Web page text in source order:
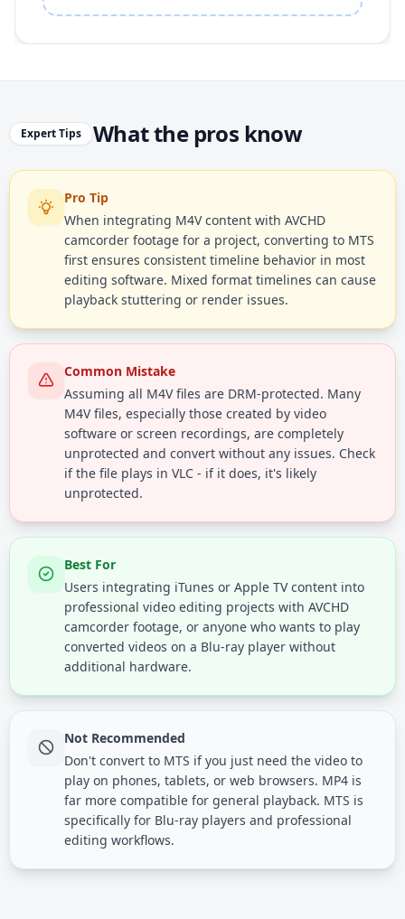
Expert Tips What the pros know
Pro Tip
When integrating M4V content with AVCHD
camcorder footage for a project, converting to MTS
first ensures consistent timeline behavior in most
editing software. Mixed format timelines can cause
playback stuttering or render issues.
Common Mistake
Assuming all M4V files are DRM-protected. Many
M4V files, especially those created by video
software or screen recordings, are completely
unprotected and convert without any issues. Check
if the file plays in VLC - if it does, it's likely
unprotected.
Best For
Users integrating iTunes or Apple TV content into
professional video editing projects with AVCHD
camcorder footage, or anyone who wants to play
converted videos on a Blu-ray player without
additional hardware.
Not Recommended
Don't convert to MTS if you just need the video to
play on phones, tablets, or web browsers. MP4 is
far more compatible for general playback. MTS is
specifically for Blu-ray players and professional
editing workflows.